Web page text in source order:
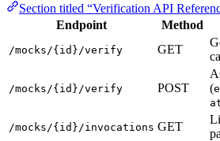
Section titled “Verification API
Endpoint
Method
/mocks/{id}/verify GET
/mocks/{id}/verify POST
(
/mocks/{id}/invocations GET